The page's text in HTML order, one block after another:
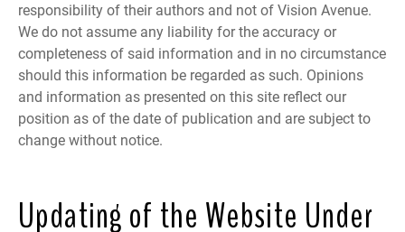
responsibility of their authors and not of Vision Avenue.
We do not assume any liability for the accuracy or
completeness of said information and in no circumstance
should this information be regarded as such. Opinions
and information as presented on this site reflect our
position as of the date of publication and are subject to
change without notice.
Updating of the Website Under